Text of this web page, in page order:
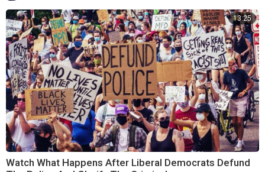
13:25
Watch What Happens After Liberal Democrats Defund